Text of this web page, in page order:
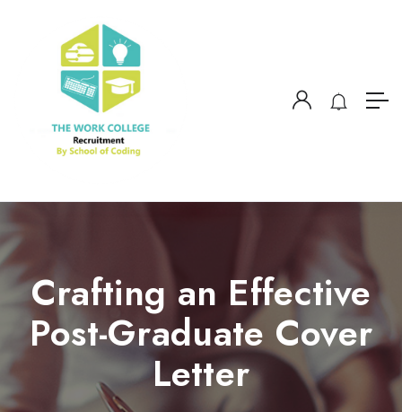
Crafting an Effective
Post-Graduate Cover
Letter